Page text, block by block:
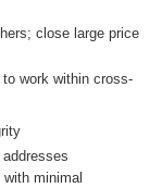
close large price
work within cross-
minimal